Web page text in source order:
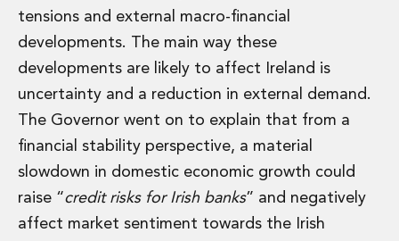
tensions and external macro-financial
developments. The main way these
developments are likely to affect Ireland is
uncertainty and a reduction in external demand.
The Governor went on to explain that from a
financial stability perspective, a material
slowdown in domestic economic growth could
raise “credit risks for Irish banks” and negatively
affect market sentiment towards the Irish